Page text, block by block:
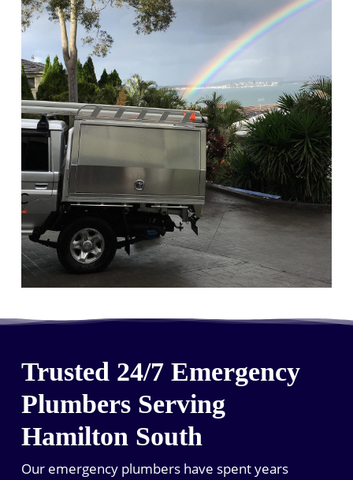
Trusted 24/7 Emergency
Plumbers Serving
Hamilton South
Our emergency plumbers have spent years